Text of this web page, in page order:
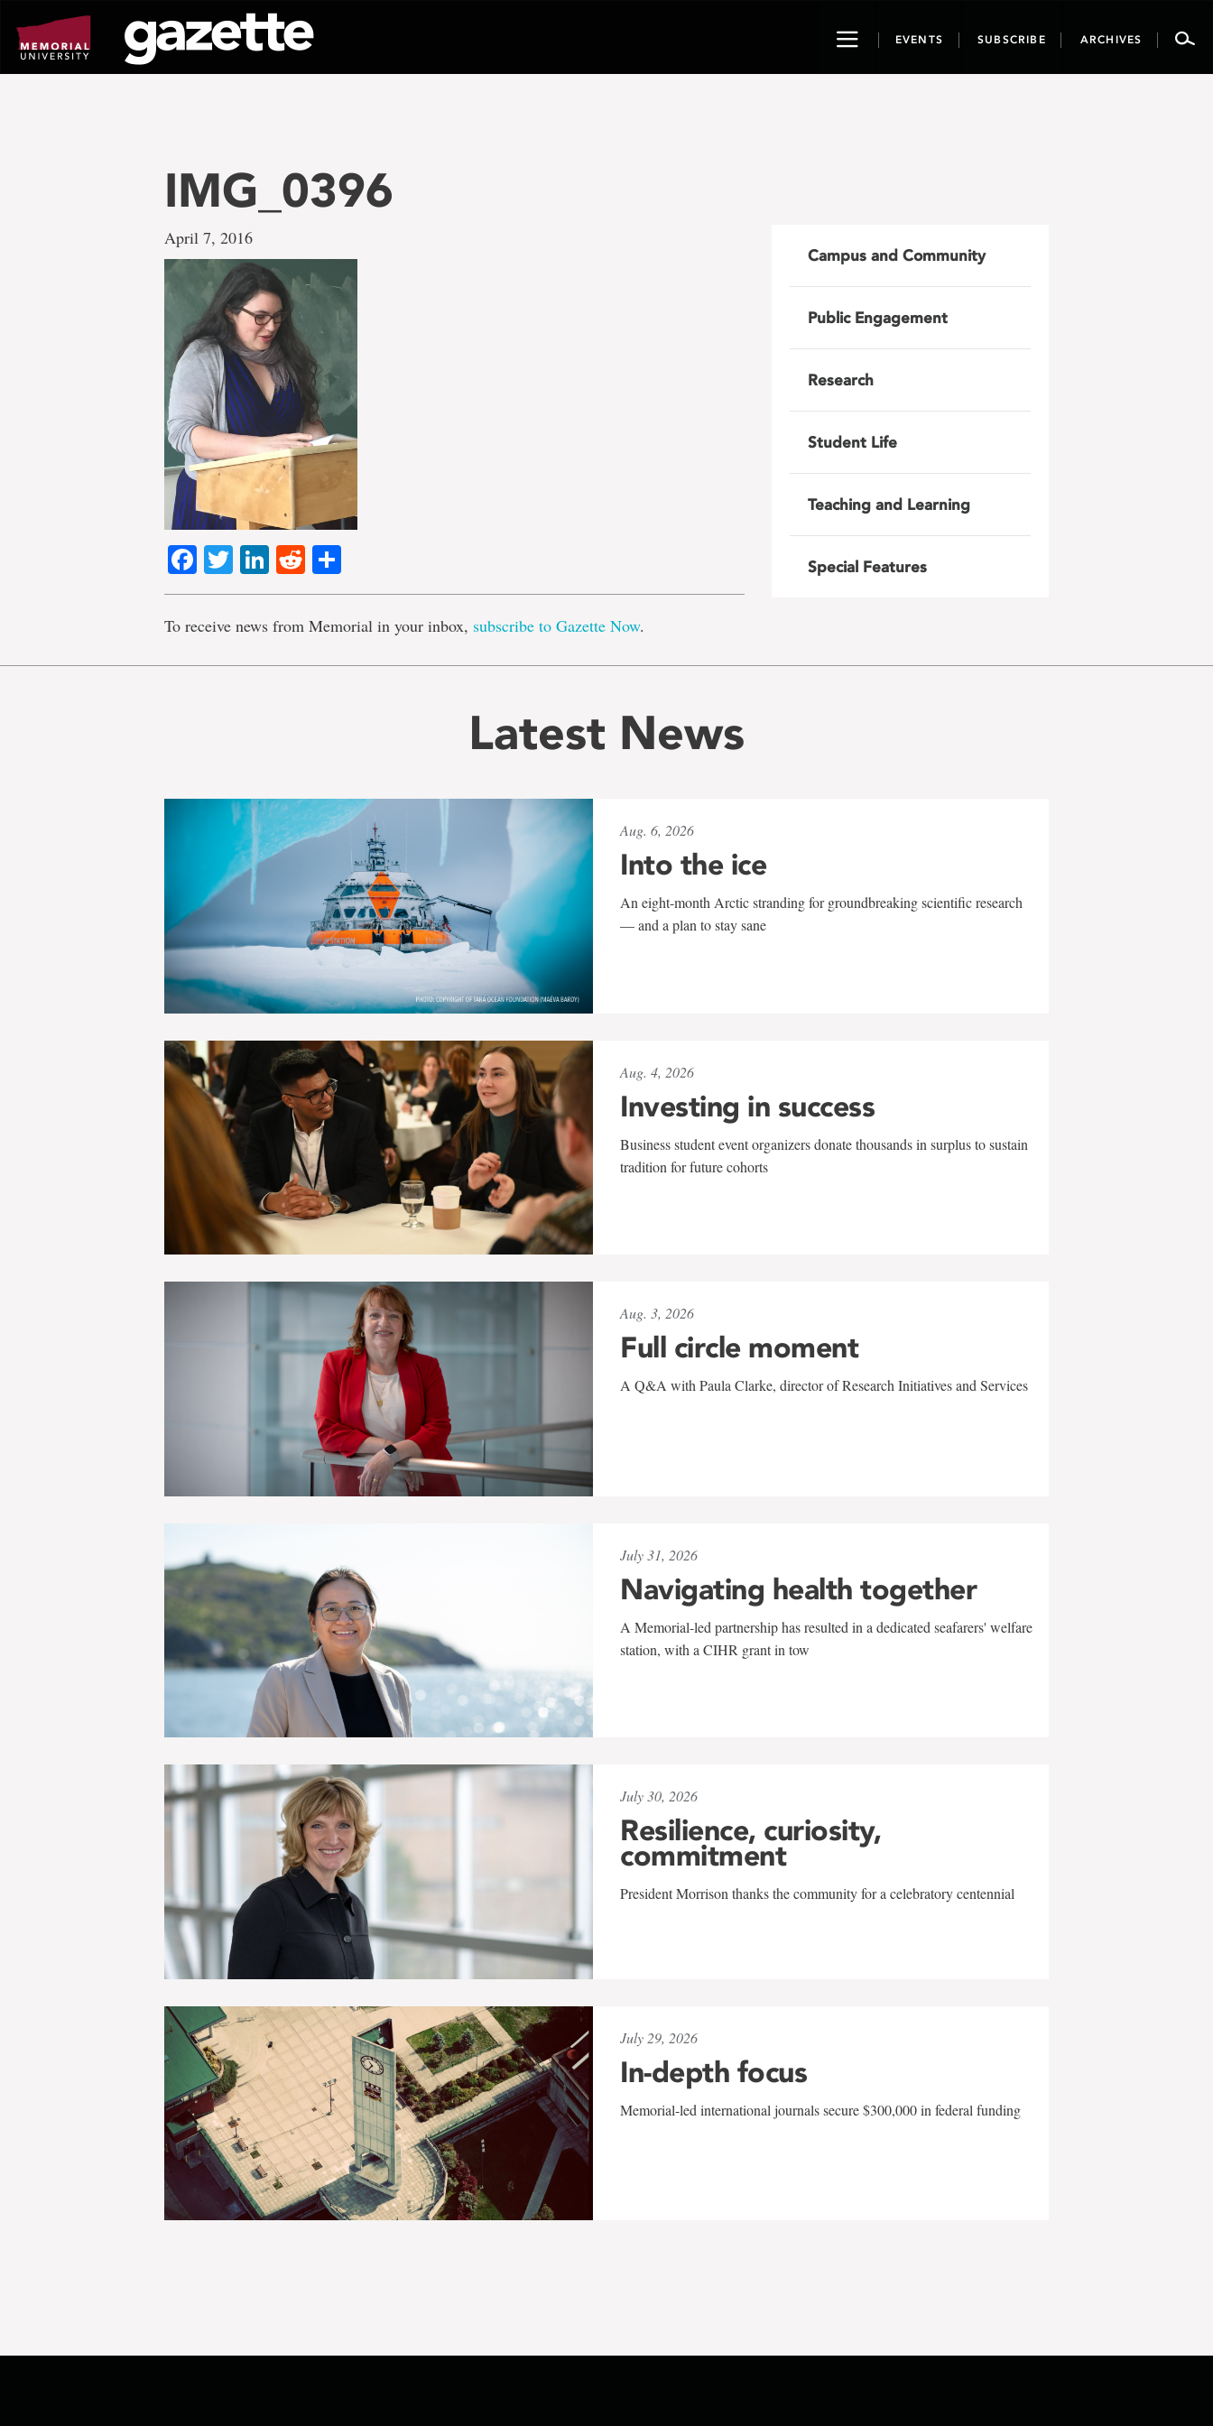
page
content
ToggleEVENTS SUBSCRIBE ARCHIVES
IMG_0396
April 7, 2016
Facebook
TwitterLinkedIn
Reddit
To receive news from Memorial in your inbox, subscribe to Gazette Now.
Campus and Community
Public Engagement
Research
Student Life
Teaching and Learning
Special Features
Latest News
Aug. 6, 2026
Into the ice
An eight-month Arctic stranding for groundbreaking scientific research
— and a plan to stay sane
Aug. 4, 2026
Investing in success
Business student event organizers donate thousands in surplus to sustain
tradition for future cohorts
Aug. 3, 2026
Full circle moment
A Q&A with Paula Clarke, director of Research Initiatives and Services
July 31, 2026
Navigating health together
A Memorial-led partnership has resulted in a dedicated seafarers' welfare
station, with a CIHR grant in tow
July 30, 2026
Resilience, curiosity,
commitment
President Morrison thanks the community for a celebratory centennial
July 29, 2026
In-depth focus
Memorial-led international journals secure $300,000 in federal funding